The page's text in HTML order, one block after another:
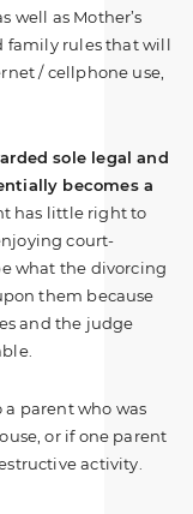
well as Mother’s
family rules that will
/ cellphone use,
sole legal and
becomes a
has little right to
court-
what the divorcing
them because
and the judge
parent who was
or if one parent
activity.